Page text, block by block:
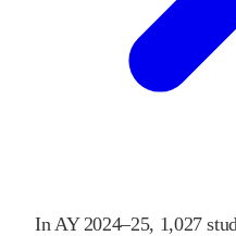
In AY 2024–25, 1,027